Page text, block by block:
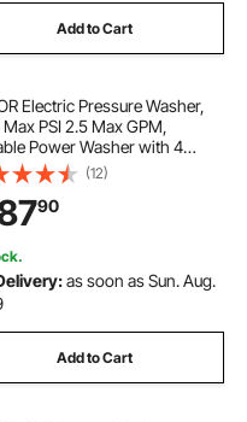
Add to Cart
Electric Pressure Washer,
PSI 2.5 Max GPM,
Power Washer with 4
Metal Extension Wand,
Grade 5-Piston
Pump, High Pressure for
(12)
90
as soon as Sun. Aug.
Add to Cart